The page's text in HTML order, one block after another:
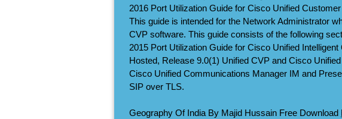
2016 Port Utilization Guide for Cisco Unified
This guide is intended for the Network Administrator
CVP software. This guide consists of the following
2015 Port Utilization Guide for Cisco Unified
Hosted, Release 9.0(1) Unified CVP and Cisco
Cisco Unified Communications Manager IM and
SIP over TLS.
Geography Of India By Majid Hussain Free Download